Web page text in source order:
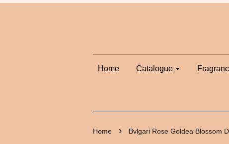
Home Catalogue
Home › Bvlgari Rose Goldea Blossom